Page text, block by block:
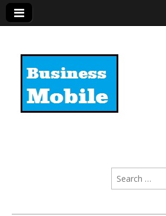
Search
for: